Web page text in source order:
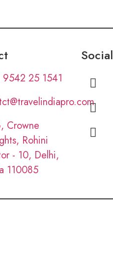
9542 25 1541
Crowne
Rohini
- 10, Delhi,
110085
Social